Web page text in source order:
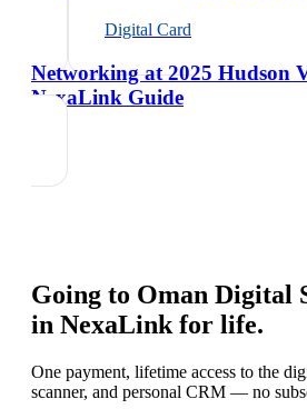
Digital Card
Networking at 2025 Hudson
NexaLink Guide
Going to Oman Digital
in NexaLink for life.
One payment, lifetime access to the
scanner, and personal CRM — no